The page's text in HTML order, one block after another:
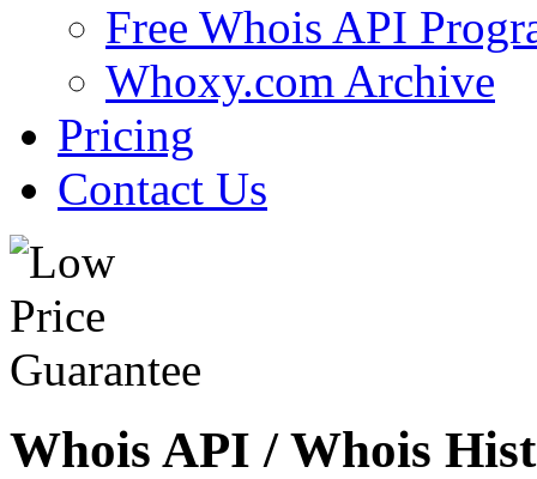
Free Whois API
Whoxy.com Archive
Pricing
Contact Us
Whois API / Whois